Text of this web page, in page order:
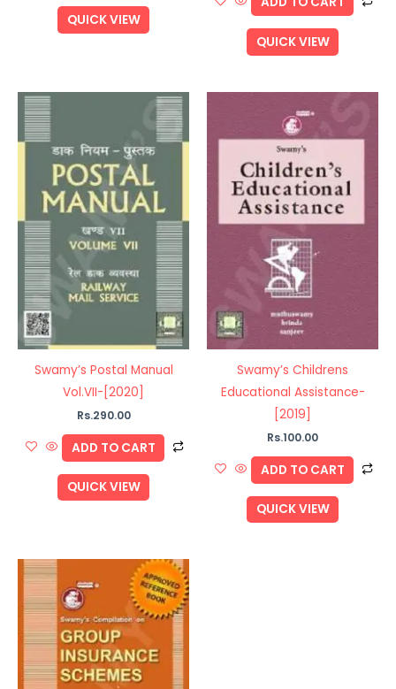
QUICK VIEW
QUICK VIEW
Swamy’s Postal Manual
Vol.VII-[2020]
Rs.290.00
ADD TO CART
QUICK VIEW
Swamy’s Childrens
Educational Assistance-
[2019]
Rs.100.00
ADD TO CART
QUICK VIEW